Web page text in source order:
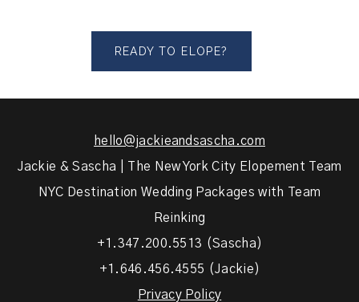
READY TO ELOPE?
hello@jackieandsascha.com
Jackie & Sascha | The New York City Elopement Team
NYC Destination Wedding Packages with Team
Reinking
+1.347.200.5513 (Sascha)
+1.646.456.4555 (Jackie)
Privacy Policy